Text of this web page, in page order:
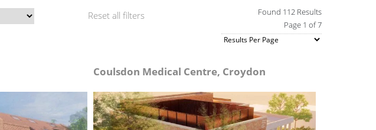
Reset all filters
Found 112 Results
Page 1 of 7
Coulsdon Medical Centre, Croydon